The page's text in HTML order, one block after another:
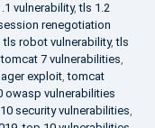
vulnerability,tls 1.2
renegotiation
tls robot vulnerability,tls
tomcat 7 vulnerabilities,
exploit,tomcat
owasp vulnerabilities
security vulnerabilities,